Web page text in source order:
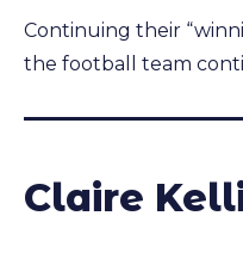
Continuing their
the football team
Claire